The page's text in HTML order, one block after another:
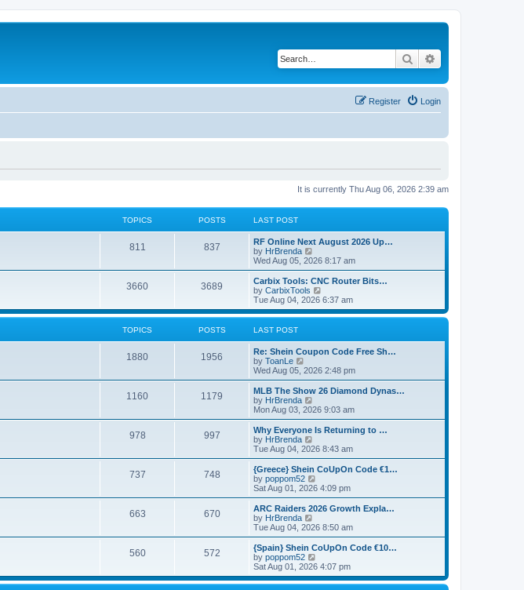
Search
Login
Register
It is currently Thu Aug 06, 2026 2:39 am
TOPICS POSTS LAST POST
811 837
RF Online Next August 2026 Up…
by HrBrenda
i
e
w
t
h
l
e
s
p
o
s
Wed Aug 05, 2026 8:17 am
3660 3689
Carbix Tools: CNC Router Bits…
by CarbixTools
i
e
w
l
t
e
s
p
o
s
Tue Aug 04, 2026 6:37 am
TOPICS POSTS LAST POST
1880 1956
Re: Shein Coupon Code Free Sh…
by ToanLe
i
e
w
t
h
a
t
e
t
p
o
s
t
Wed Aug 05, 2026 2:48 pm
1160 1179
MLB The Show 26 Diamond Dynas…
by HrBrenda
i
e
w
h
a
t
e
t
o
s
t
Mon Aug 03, 2026 9:03 am
978 997
Why Everyone Is Returning to …
by HrBrenda
i
e
w
t
h
l
a
t
e
t
p
o
s
Tue Aug 04, 2026 8:43 am
737 748
{Greece} Shein CoUpOn Code €1…
by poppom52
i
e
w
h
l
a
t
e
s
Sat Aug 01, 2026 4:09 pm
663 670
ARC Raiders 2026 Growth Expla…
by HrBrenda
i
e
w
t
h
l
Tue Aug 04, 2026 8:50 am
560 572
{Spain} Shein CoUpOn Code €10…
by poppom52
i
e
w
Sat Aug 01, 2026 4:07 pm